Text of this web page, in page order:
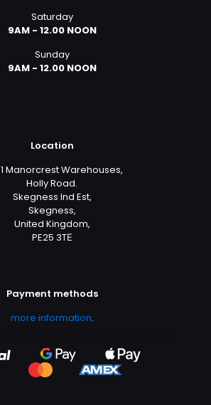
Saturday
9AM - 12.00 NOON
Sunday
9AM - 12.00 NOON
Location
Manorcrest Warehouses,
Holly Road.
Skegness Ind Est,
Skegness,
United Kingdom,
PE25 3TЕ
Payment methods
more information.